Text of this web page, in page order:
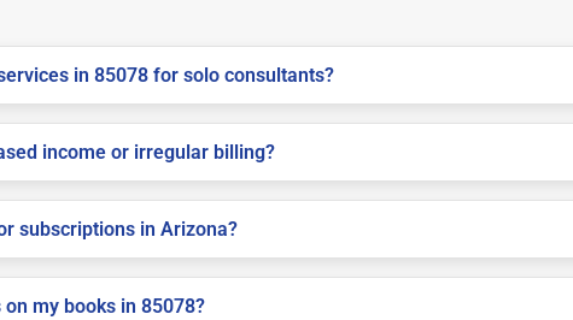
in 85078 for solo consultants?
income or irregular billing?
subscriptions in Arizona?
my books in 85078?